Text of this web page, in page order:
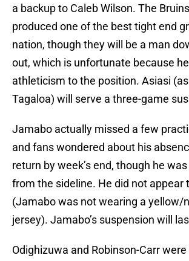
a backup to Caleb Wilson. The
produced one of the best tight end
nation, though they will be a man
out, which is unfortunate because
athleticism to the position. Asiasi
Tagaloa) will serve a three-game
Jamabo actually missed a few
and fans wondered about his
return by week’s end, though he
from the sideline. He did not appear
(Jamabo was not wearing a yellow/
jersey). Jamabo’s suspension will
Odighizuwa and Robinson-Carr